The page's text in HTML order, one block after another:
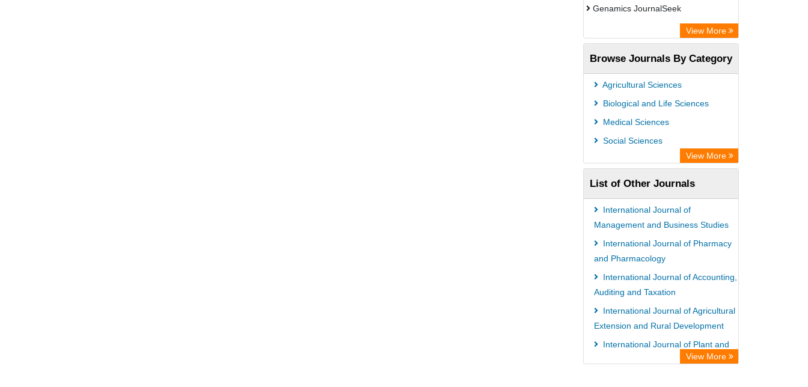
Genamics JournalSeek
ResearchBible
Airiti
CiteFactor
AGRIS
Access to Global Online Research in
Agriculture (AGORA)
Electronic Journals Library
Centre for Agriculture and Biosciences
International (CABI)
Directory of Research Journal
Indexing (DRJI)
NSD - Norwegian Centre for
Research Data
European Federation for Information
Technology in Agriculture (EFITA)
View More
Browse Journals By Category
Agricultural Sciences
Biological and Life Sciences
Medical Sciences
Social Sciences
View More
List of Other Journals
International Journal of
Management and Business Studies
International Journal of Pharmacy
and Pharmacology
International Journal of Accounting,
Auditing and Taxation
International Journal of Agricultural
Extension and Rural Development
International Journal of Plant and
View More